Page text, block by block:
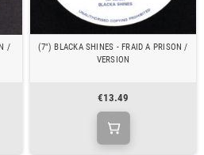
/
(7") BLACKA SHINES - FRAID A PRISON /
VERSION
€13.49